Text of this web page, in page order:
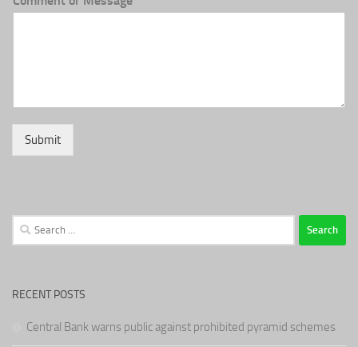
Submit
Search
for:
RECENT POSTS
Central Bank warns public against prohibited pyramid schemes